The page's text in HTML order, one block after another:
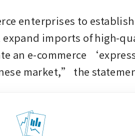
enterprises to
expand imports of high-
an e-commerce
market,” the